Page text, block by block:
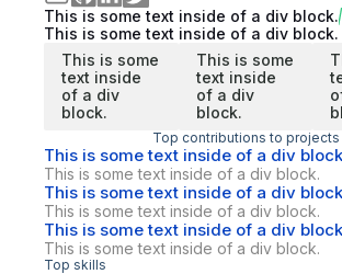
This is some text inside of a div block.
This is some text inside of a div block.
This is some
text inside
of a div
block.
This is some
text inside
of a div
block.
Top contributions to projects
This is some text inside of a div
This is some text inside of a div block.
This is some text inside of a div
This is some text inside of a div block.
This is some text inside of a div
This is some text inside of a div block.
Top skills